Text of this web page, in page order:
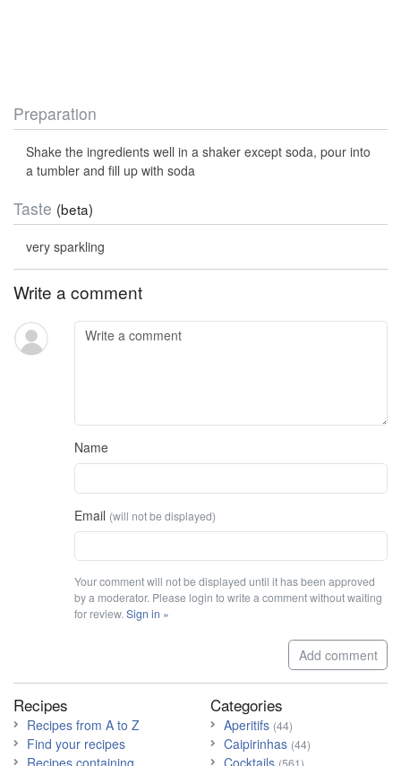
Preparation
Shake the ingredients well in a shaker except soda, pour into
a tumbler and fill up with soda
Taste (beta)
very sparkling
Write a comment
Name
Email (will not be displayed)
Your comment will not be displayed until it has been approved
by a moderator. Please login to write a comment without waiting
for review. Sign in »
Add comment
Recipes
Recipes from A to Z
Find your recipes
Recipes containing ...
Categories
Aperitifs (44)
Caipirinhas (44)
Cocktails (561)